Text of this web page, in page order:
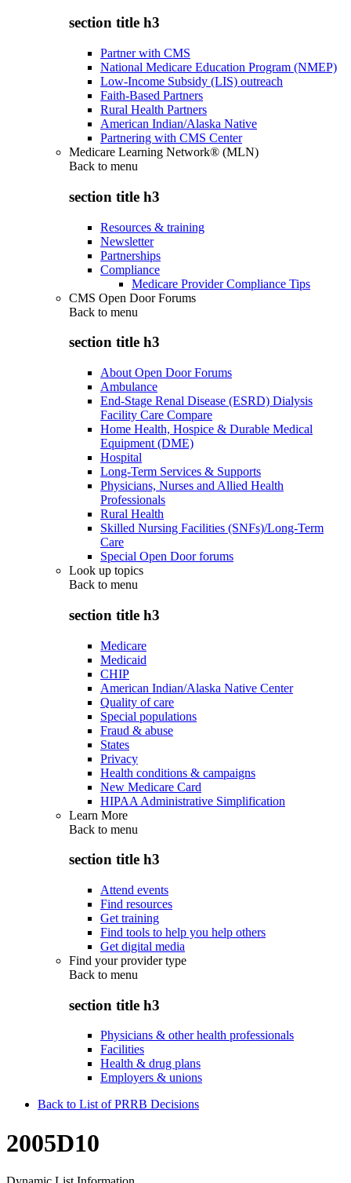
section title h3
Partner with CMS
National Medicare Education Program (NMEP)
Low-Income Subsidy (LIS) outreach
Faith-Based Partners
Rural Health Partners
American Indian/Alaska Native
Partnering with CMS Center
Medicare Learning Network® (MLN)
Back to menu
section title h3
Resources & training
Newsletter
Partnerships
Compliance
Medicare Provider Compliance Tips
CMS Open Door Forums
Back to menu
section title h3
About Open Door Forums
Ambulance
End-Stage Renal Disease (ESRD) Dialysis
Facility Care Compare
Home Health, Hospice & Durable Medical
Equipment (DME)
Hospital
Long-Term Services & Supports
Physicians, Nurses and Allied Health
Professionals
Rural Health
Skilled Nursing Facilities (SNFs)/Long-Term
Care
Special Open Door forums
Look up topics
Back to menu
section title h3
Medicare
Medicaid
CHIP
American Indian/Alaska Native Center
Quality of care
Special populations
Fraud & abuse
States
Privacy
Health conditions & campaigns
New Medicare Card
HIPAA Administrative Simplification
Learn More
Back to menu
section title h3
Attend events
Find resources
Get training
Find tools to help you help others
Get digital media
Find your provider type
Back to menu
section title h3
Physicians & other health professionals
Facilities
Health & drug plans
Employers & unions
Back to List of PRRB Decisions
2005D10